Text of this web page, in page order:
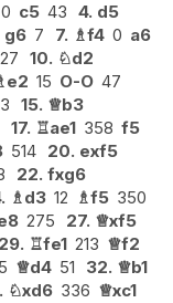
0 c5 43 4. d5
g6 7 7. ♗f4 0 a6
27 10. ♘d2
e2 15 O-O 47
15. ♕b3
17. ♖ae1 358 f5
514 20. exf5
22. fxg6
♗d3 12 ♗f5 350
275 27. ♕xf5
29. ♖fe1 213 ♕f2
5 ♕d4 51 32. ♕b1
♘xd6 336 ♕xc1